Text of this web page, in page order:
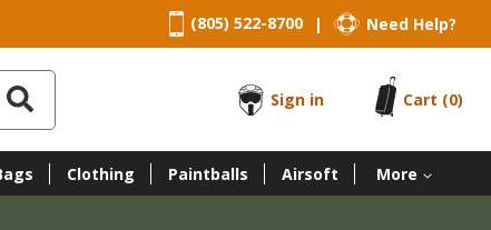
(805) 522-8700 | Need Help?
Sign in
Cart (0)
Clothing Paintballs Airsoft More